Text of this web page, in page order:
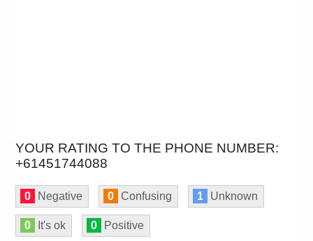
YOUR RATING TO THE PHONE NUMBER:
+61451744088
0 Negative 0 Confusing 1 Unknown
0 It's ok 0 Positive